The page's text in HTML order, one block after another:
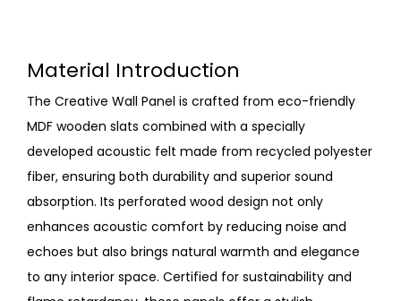
Material Introduction
The Creative Wall Panel is crafted from eco-friendly
MDF wooden slats combined with a specially
developed acoustic felt made from recycled polyester
fiber, ensuring both durability and superior sound
absorption. Its perforated wood design not only
enhances acoustic comfort by reducing noise and
echoes but also brings natural warmth and elegance
to any interior space. Certified for sustainability and